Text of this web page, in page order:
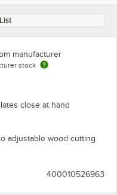
manufacturer
stock
close at hand
adjustable wood cutting
400010526963